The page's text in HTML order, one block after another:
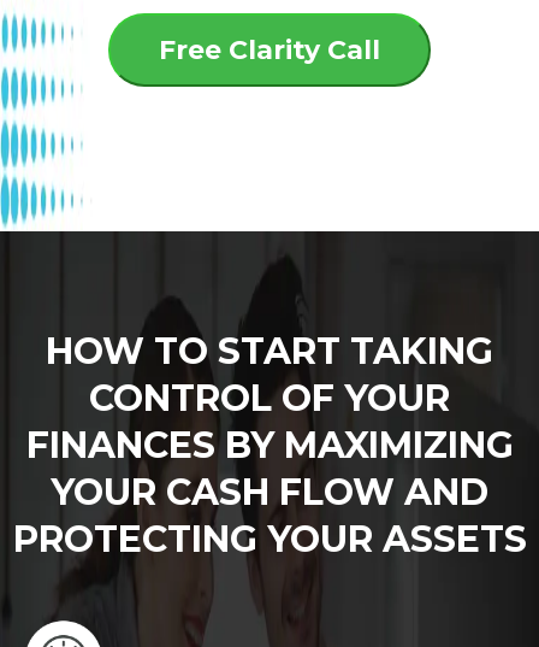
Free Clarity Call
HOW TO START TAKING
CONTROL OF YOUR
FINANCES BY MAXIMIZING
YOUR CASH FLOW AND
PROTECTING YOUR ASSETS